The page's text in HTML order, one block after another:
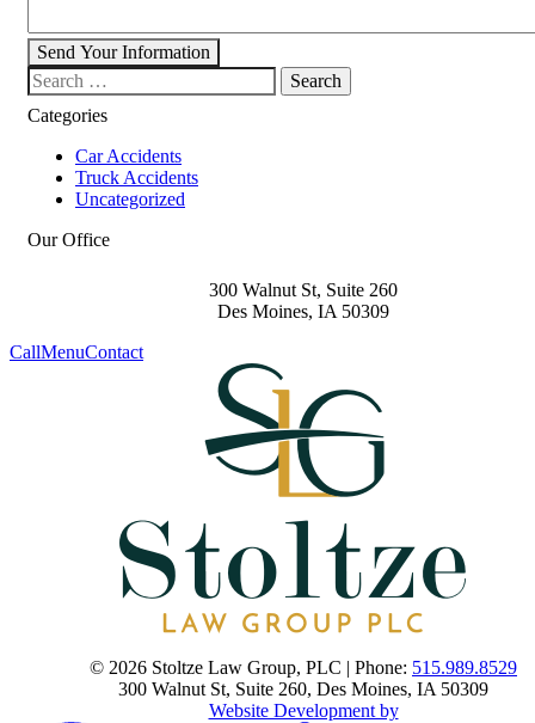
Send Your Information
Search our website
Categories
Car Accidents
Truck Accidents
Uncategorized
Our Office
300 Walnut St, Suite 260
Des Moines, IA 50309
CallMenuContact
© 2026 Stoltze Law Group, PLC | Phone: 515.989.8529
300 Walnut St, Suite 260, Des Moines, IA 50309
Website Development by